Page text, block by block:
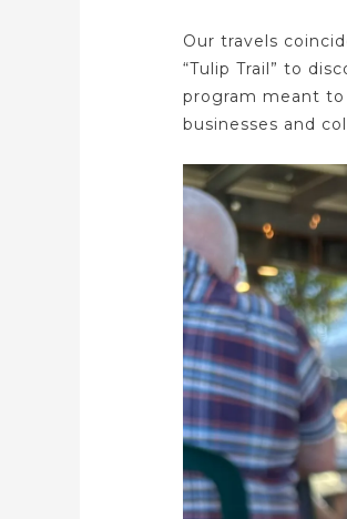
Our travels
“Tulip Trail” to
program meant
businesses and